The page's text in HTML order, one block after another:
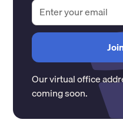
Our virtual office
coming soon.